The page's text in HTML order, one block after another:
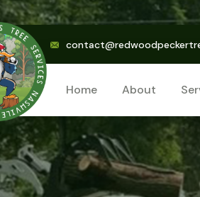
Home About